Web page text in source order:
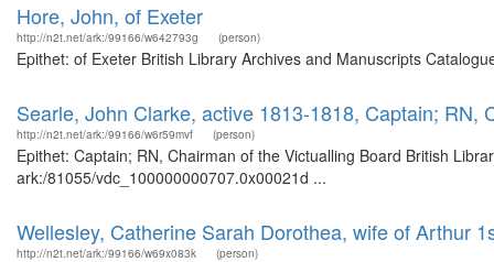
Hore, John, of Exeter
http://n2t.net/ark:/99166/w642793g (person)
Epithet: of Exeter British Library Archives and Manuscripts
Searle, John Clarke, active 1813-1818, Captain; RN,
http://n2t.net/ark:/99166/w6r59mvf (person)
Epithet: Captain; RN, Chairman of the Victualling Board British
ark:/81055/vdc_100000000707.0x00021d ...
Wellesley, Catherine Sarah Dorothea, wife of Arthur
http://n2t.net/ark:/99166/w69x083k (person)